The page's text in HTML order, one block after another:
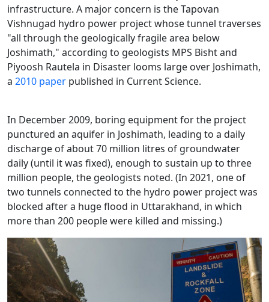
infrastructure. A major concern is the Tapovan
Vishnugad hydro power project whose tunnel traverses
"all through the geologically fragile area below
Joshimath," according to geologists MPS Bisht and
Piyoosh Rautela in Disaster looms large over Joshimath,
a 2010 paper published in Current Science.
In December 2009, boring equipment for the project
punctured an aquifer in Joshimath, leading to a daily
discharge of about 70 million litres of groundwater
daily (until it was fixed), enough to sustain up to three
million people, the geologists noted. (In 2021, one of
two tunnels connected to the hydro power project was
blocked after a huge flood in Uttarakhand, in which
more than 200 people were killed and missing.)